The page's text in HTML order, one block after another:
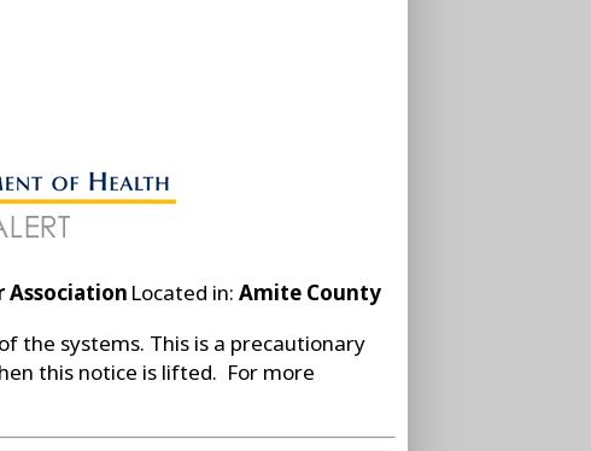
Association Located in: Amite County
the systems. This is a precautionary
this notice is lifted. For more